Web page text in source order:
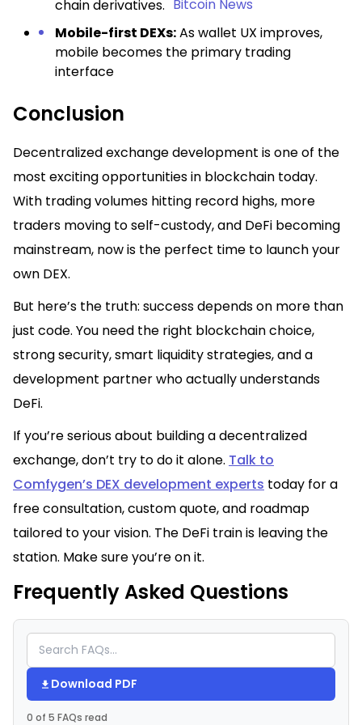
chain derivatives. Bitcoin News
Mobile-first DEXs:As wallet UX improves,
mobile becomes the primary trading
interface
Conclusion
Decentralized exchange development is one of the
most exciting opportunities in blockchain today.
With trading volumes hitting record highs, more
traders moving to self-custody, and DeFi becoming
mainstream, now is the perfect time to launch your
own DEX.
But here’s the truth: success depends on more than
just code. You need the right blockchain choice,
strong security, smart liquidity strategies, and a
development partner who actually understands
DeFi.
If you’re serious about building a decentralized
exchange, don’t try to do it alone. Talk to
Comfygen’s DEX development experts today for a
free consultation, custom quote, and roadmap
tailored to your vision. The DeFi train is leaving the
station. Make sure you’re on it.
Frequently Asked Questions
Download PDF
0 of 5 FAQs read